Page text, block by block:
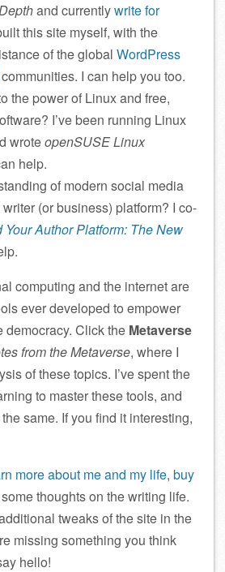
and currentlywrite for
this site myself, with the
of the global WordPress
communities. I can help you too.
the power of Linux and free,
I’ve been running Linux
wroteopenSUSE Linux
help.
of modern social media
(or business) platform? I co-
Your Author Platform: The New
computing and the internet are
ever developed to empower
democracy. Click the Metaverse
from the Metaverse, where I
of these topics. I’ve spent the
to master these tools, and
same. If you find it interesting,
more about me and my life, buy
thoughts on the writing life.
tweaks of the site in the
missing something you think
hello!